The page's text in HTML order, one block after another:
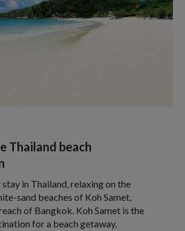
Thailand beach
in Thailand, relaxing on the
sand beaches of Koh Samet,
of Bangkok. Koh Samet is the
for a beach getaway,